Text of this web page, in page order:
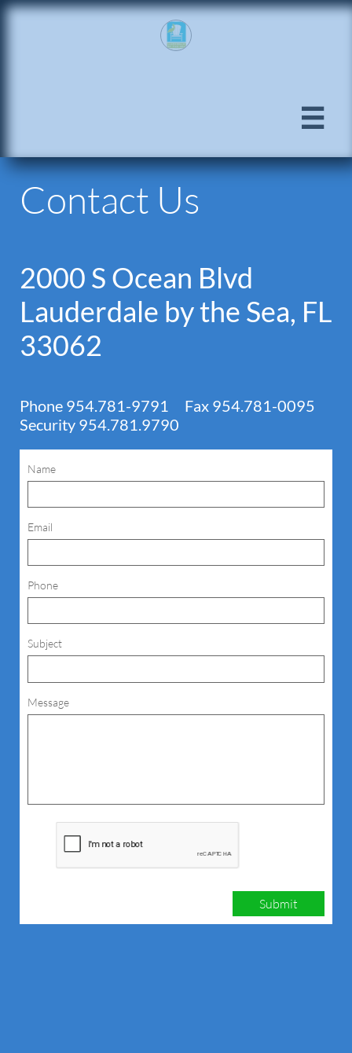

Contact Us
2000 S Ocean Blvd
Lauderdale by the Sea, FL
33062
Phone 954.781-9791 Fax 954.781-0095
Security 954.781.9790
Name
Email
Phone
Subject
Message
Submit